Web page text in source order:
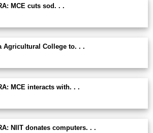
MCE cuts sod. . .
Agricultural College to. . .
MCE interacts with. . .
NIIT donates computers. . .